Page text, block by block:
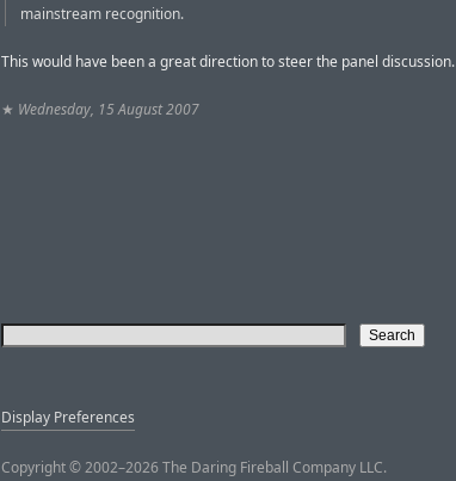
mainstream recognition.
This would have been a great direction to steer the panel discussion.
★ Wednesday, 15 August 2007
Display Preferences
Copyright © 2002–2026 The Daring Fireball Company LLC.